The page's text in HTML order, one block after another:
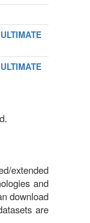
extended
and
download
are